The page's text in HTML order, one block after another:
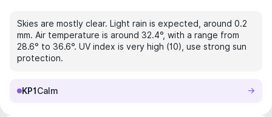
Skies are mostly clear. Light rain is expected, around 0.2
mm. Air temperature is around 32.4°, with a range from
28.6° to 36.6°. UV index is very high (10), use strong sun
protection.
KP1 Calm